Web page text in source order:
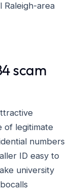
Raleigh-area
scam
of legitimate
numbers
ID easy to
university